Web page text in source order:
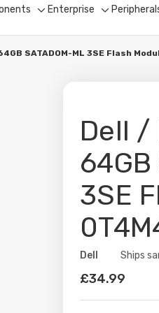
sub-
menu
Enterprise
Toggle
sub-
menu
SATADOM-ML 3SE Flash
Dell /
64GB
3SE
Dell
Availability:Ships
£34.99